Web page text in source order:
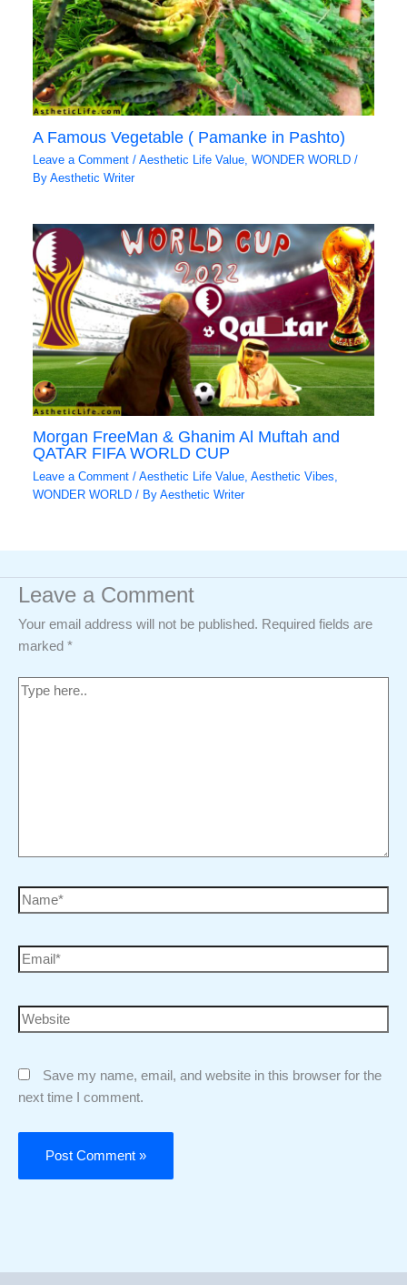
A Famous Vegetable ( Pamanke in Pashto)
Leave a Comment /Aesthetic Life Value,WONDER WORLD /
ByAesthetic Writer
Morgan FreeMan & Ghanim Al Muftah and
QATAR FIFA WORLD CUP
Leave a Comment /Aesthetic Life Value ,Aesthetic Vibes
WONDER WORLD / ByAesthetic Writer
Leave a Comment
Your email address will not be published. Required fields are
marked *
Save my name, email, and website in this browser for the
next time I comment.